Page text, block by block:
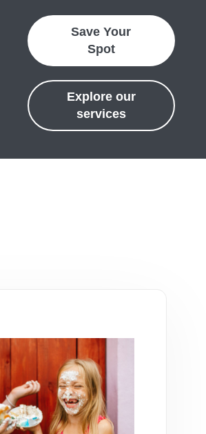
Save Your
Spot
Explore our
services